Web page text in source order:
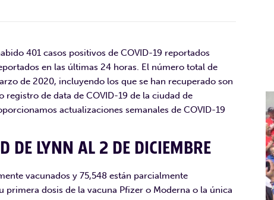
401 casos positivos de COVID-19 reportados
en las últimas 24 horas. El número total de
de 2020, incluyendo los que se han recuperado son
registro de data de COVID-19 de la ciudad de
actualizaciones semanales de COVID-19
DE LYNN AL 2 DE DICIEMBRE
vacunados y 75,548 están parcialmente
primera dosis de la vacuna Pfizer o Moderna o la única